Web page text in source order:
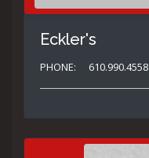
Eckler's
PHONE: 610.990.4558